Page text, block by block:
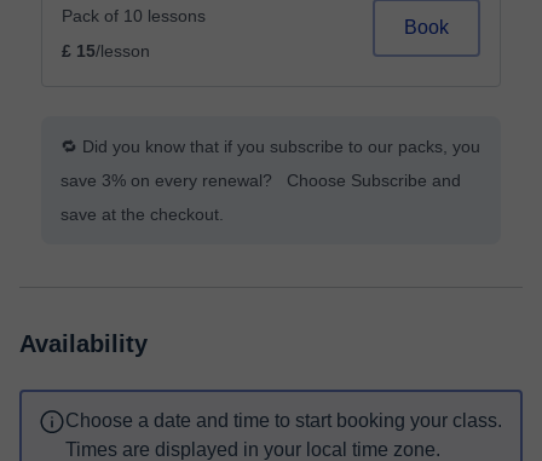
Pack of 10 lessons
£ 15/lesson
Book
🔁 Did you know that if you subscribe to our packs, you
save 3% on every renewal? Choose Subscribe and
save at the checkout.
Availability
Choose a date and time to start booking your class.
Times are displayed in your local time zone.